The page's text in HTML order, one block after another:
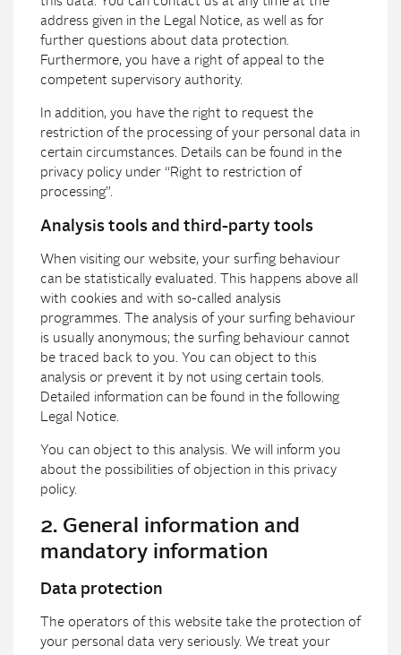
address given in the Legal Notice, as well as for
further questions about data protection.
Furthermore, you have a right of appeal to the
competent supervisory authority.
In addition, you have the right to request the
restriction of the processing of your personal data in
certain circumstances. Details can be found in the
privacy policy under “Right to restriction of
processing”.
Analysis tools and third-party tools
When visiting our website, your surfing behaviour
can be statistically evaluated. This happens above all
with cookies and with so-called analysis
programmes. The analysis of your surfing behaviour
is usually anonymous; the surfing behaviour cannot
be traced back to you. You can object to this
analysis or prevent it by not using certain tools.
Detailed information can be found in the following
Legal Notice.
You can object to this analysis. We will inform you
about the possibilities of objection in this privacy
policy.
2. General information and
mandatory information
Data protection
The operators of this website take the protection of
your personal data very seriously. We treat your